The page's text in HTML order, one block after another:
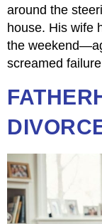
around the
house. His wife
the
screamed